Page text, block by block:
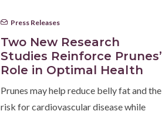
Press Releases
Two New Research
Studies Reinforce Prunes’
Role in Optimal Health
Prunes may help reduce belly fat and the
risk for cardiovascular disease while